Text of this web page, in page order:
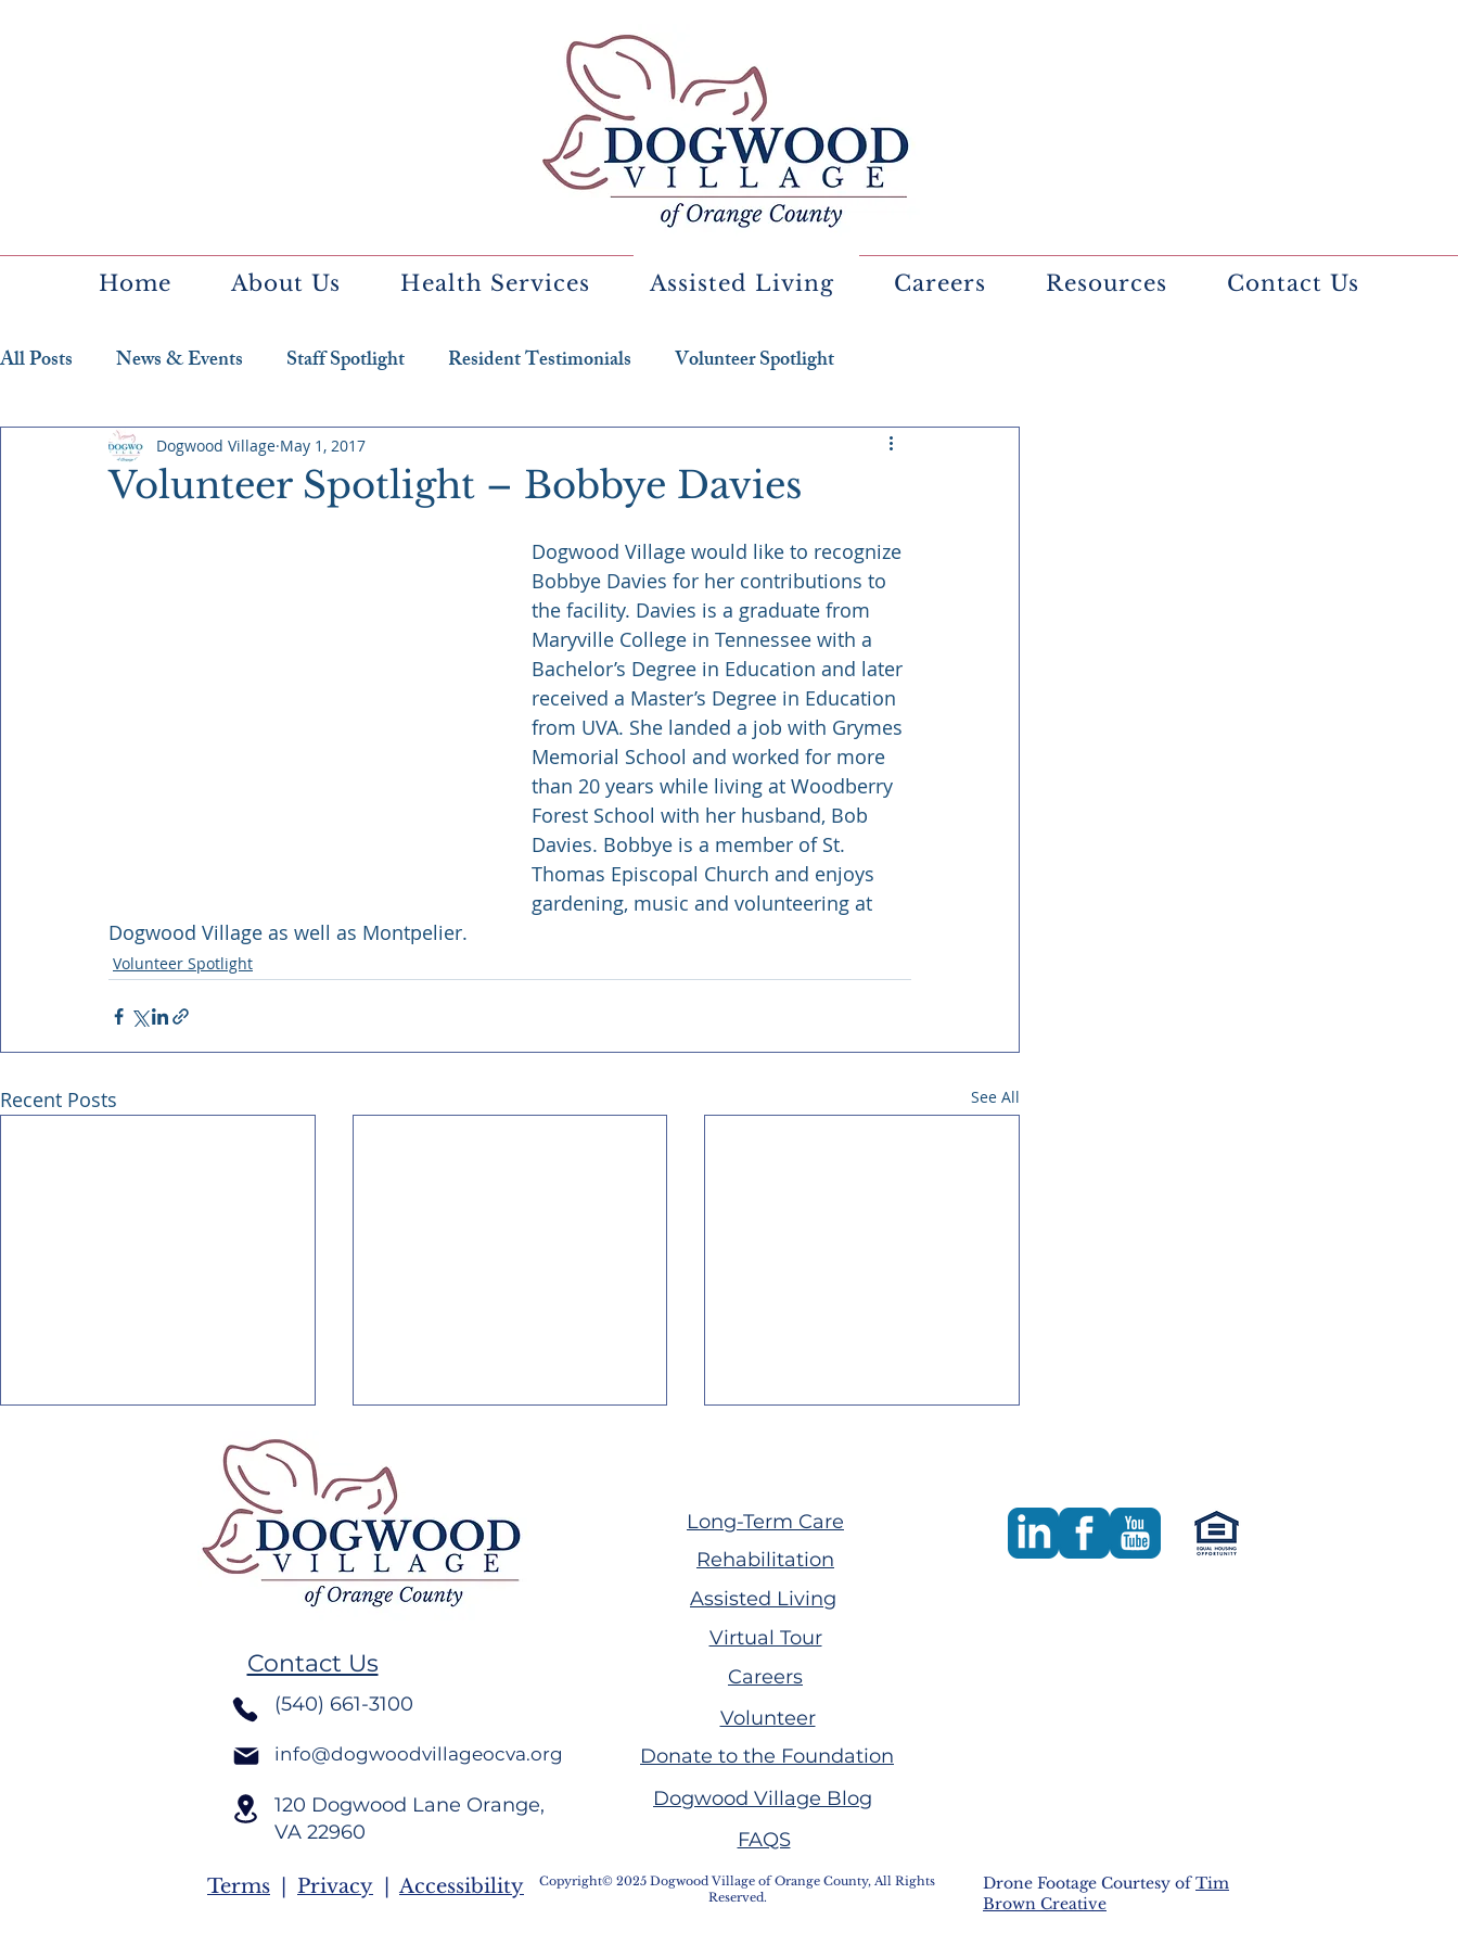
Home About Us Health Services Assisted Living Careers Resources Contact Us
All Posts News & Events Staff Spotlight Resident Testimonials Volunteer Spotlight
Featured Resident
Volunteer Spotlight – Bobbye Davies
Dogwood Village May 1, 2017
Dogwood Village would like to recognize
Bobbye Davies for her contributions to
the facility. Davies is a graduate from
Maryville College in Tennessee with a
Bachelor’s Degree in Education and later
received a Master’s Degree in Education
from UVA. She landed a job with Grymes
Memorial School and worked for more
than 20 years while living at Woodberry
Forest School with her husband, Bob
Davies. Bobbye is a member of St.
Thomas Episcopal Church and enjoys
gardening, music and volunteering at
Dogwood Village as well as Montpelier.
Volunteer Spotlight
Recent Posts See All
Melissa Handwork
Contact Us
Long-Term Care
Rehabilitation
Assisted Living
Virtual Tour
Careers
Volunteer
Donate to the Foundation
Dogwood Village Blog
FAQS
(540) 661-3100
info@dogwoodvillageocva.org
120 Dogwood Lane Orange,
VA 22960
Terms Privacy Accessibility
Copyright© 2025 Dogwood Village of Orange County, All Rights
Reserved.
Drone Footage Courtesy ofTim
Brown Creative